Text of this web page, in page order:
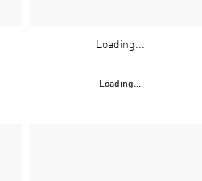
Loading...
Loading...